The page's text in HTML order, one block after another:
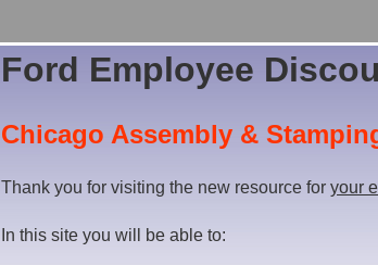
Ford Employee
Chicago Assembly &
Thank you for visiting the new resource for your
In this site you will be able to: